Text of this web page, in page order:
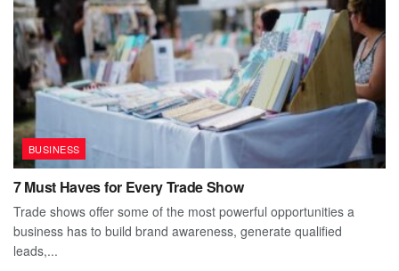
BUSINESS
7 Must Haves for Every Trade Show
Trade shows offer some of the most powerful opportunities a
business has to build brand awareness, generate qualified
leads,...